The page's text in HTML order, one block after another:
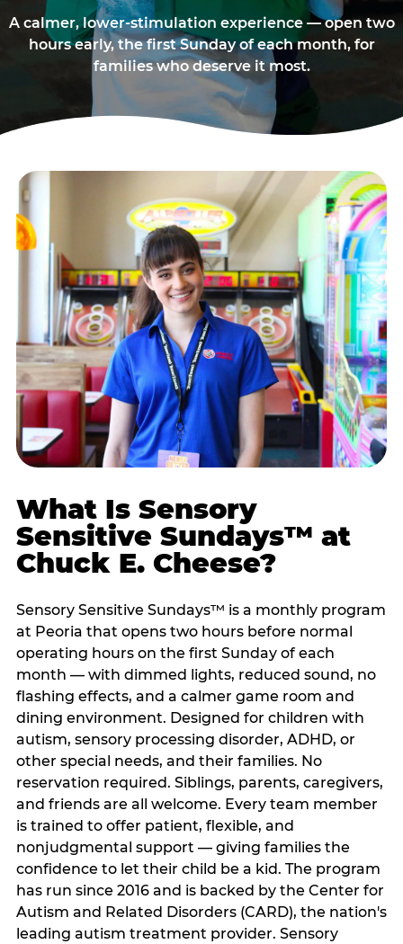
A calmer, lower-stimulation experience — open two
hours early, the first Sunday of each month, for
families who deserve it most.
What Is Sensory
Sensitive Sundays™ at
Chuck E. Cheese?
Sensory Sensitive Sundays™ is a monthly program
at Peoria that opens two hours before normal
operating hours on the first Sunday of each
month — with dimmed lights, reduced sound, no
flashing effects, and a calmer game room and
dining environment. Designed for children with
autism, sensory processing disorder, ADHD, or
other special needs, and their families. No
reservation required. Siblings, parents, caregivers,
and friends are all welcome. Every team member
is trained to offer patient, flexible, and
nonjudgmental support — giving families the
confidence to let their child be a kid. The program
has run since 2016 and is backed by the Center for
Autism and Related Disorders (CARD), the nation's
leading autism treatment provider. Sensory